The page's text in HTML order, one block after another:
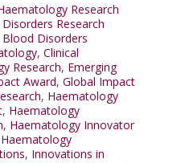
Research
Research
Blood Disorders
, Clinical
Research, Emerging
Award, Global Impact
, Haematology
, Haematology
, Haematology Innovator
Haematology
, Innovations in